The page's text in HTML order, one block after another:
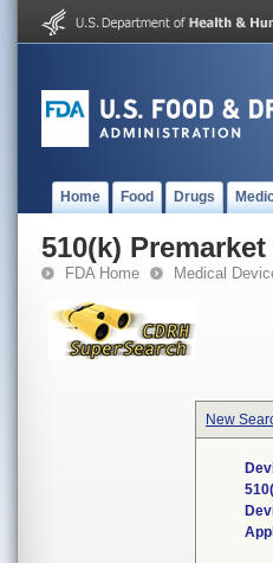
Home Food Drugs
510(k)
FDA Home Medical
New